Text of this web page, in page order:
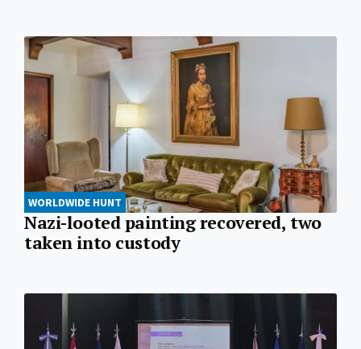
WORLDWIDE HUNT
Nazi-looted painting recovered, two
taken into custody